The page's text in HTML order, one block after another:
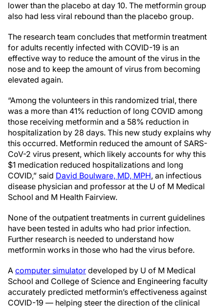
lower than the placebo at day 10. The metformin group
also had less viral rebound than the placebo group.
The research team concludes that metformin treatment
for adults recently infected with COVID-19 is an
effective way to reduce the amount of the virus in the
nose and to keep the amount of virus from becoming
elevated again.
“Among the volunteers in this randomized trial, there
was a more than 41% reduction of long COVID among
those receiving metformin and a 58% reduction in
hospitalization by 28 days. This new study explains why
this occurred. Metformin reduced the amount of SARS-
CoV-2 virus present, which likely accounts for why this
$1 medication reduced hospitalizations and long
COVID,” said David Boulware, MD, MPH, an infectious
disease physician and professor at the U of M Medical
School and M Health Fairview.
None of the outpatient treatments in current guidelines
have been tested in adults who had prior infection.
Further research is needed to understand how
metformin works in those who had the virus before.
A computer simulator developed by U of M Medical
School and College of Science and Engineering faculty
accurately predicted metformin’s effectiveness against
COVID-19 — helping steer the direction of the clinical